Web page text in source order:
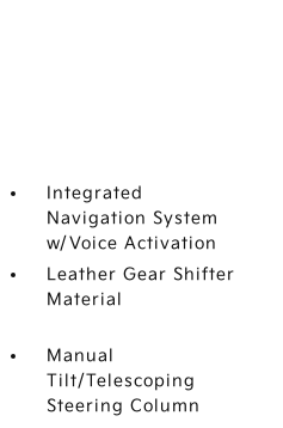
Integrated
Navigation System
w/Voice Activation
Leather Gear Shifter
Material
Manual
Tilt/Telescoping
Steering Column